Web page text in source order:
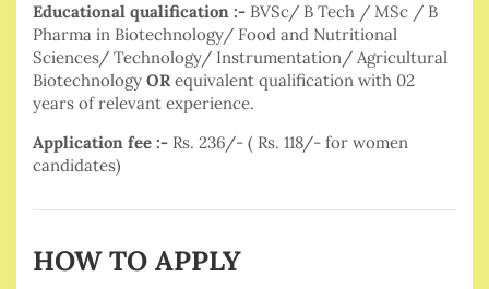
Educational qualification :- BVSc/ B Tech / MSc / B
Pharma in Biotechnology/ Food and Nutritional
Sciences/ Technology/ Instrumentation/ Agricultural
Biotechnology OR equivalent qualification with 02
years of relevant experience.
Application fee :- Rs. 236/- ( Rs. 118/- for women
candidates)
HOW TO APPLY